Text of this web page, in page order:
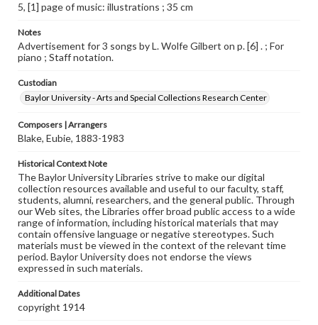
5, [1] page of music: illustrations ; 35 cm
Notes
Advertisement for 3 songs by L. Wolfe Gilbert on p. [6] . ; For
piano ; Staff notation.
Custodian
Baylor University - Arts and Special Collections Research Center
Composers | Arrangers
Blake, Eubie, 1883-1983
Historical Context Note
The Baylor University Libraries strive to make our digital
collection resources available and useful to our faculty, staff,
students, alumni, researchers, and the general public. Through
our Web sites, the Libraries offer broad public access to a wide
range of information, including historical materials that may
contain offensive language or negative stereotypes. Such
materials must be viewed in the context of the relevant time
period. Baylor University does not endorse the views
expressed in such materials.
Additional Dates
copyright 1914